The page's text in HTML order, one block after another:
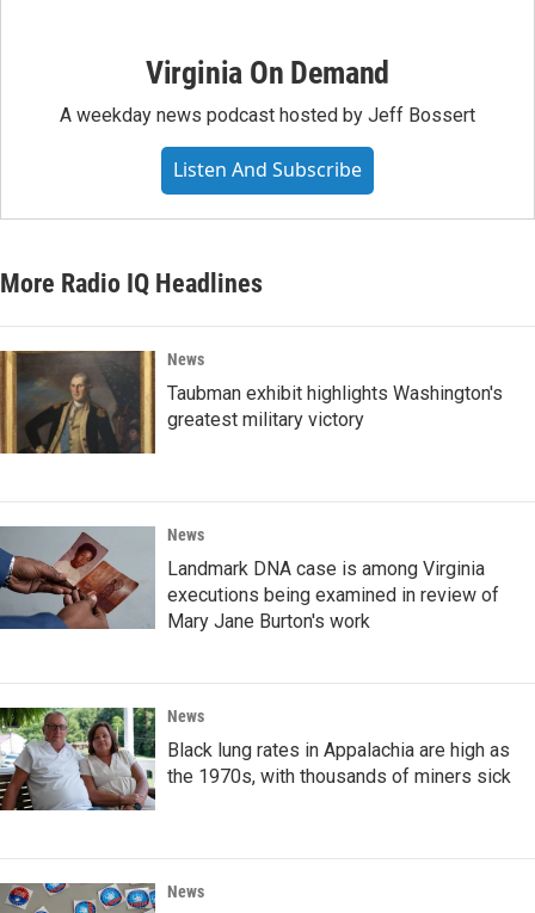
Virginia On Demand
A weekday news podcast hosted by Jeff Bossert
Listen And Subscribe
More Radio IQ Headlines
News
Taubman exhibit highlights Washington's
greatest military victory
News
Landmark DNA case is among Virginia
executions being examined in review of
Mary Jane Burton's work
News
Black lung rates in Appalachia are high as
the 1970s, with thousands of miners sick
News